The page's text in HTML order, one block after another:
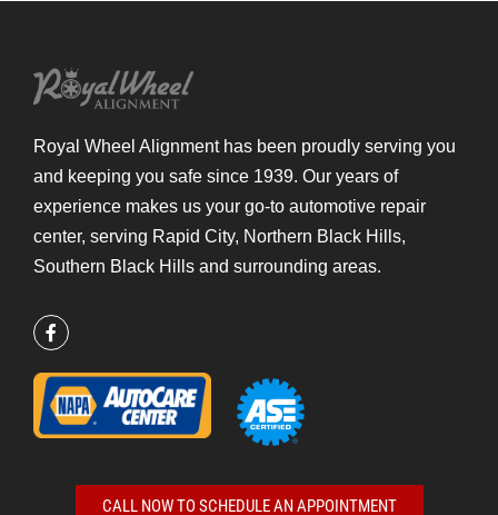
Royal Wheel Alignment has been proudly serving you
and keeping you safe since 1939. Our years of
experience makes us your go-to automotive repair
center, serving Rapid City, Northern Black Hills,
Southern Black Hills and surrounding areas.
CALL NOW TO SCHEDULE AN APPOINTMENT